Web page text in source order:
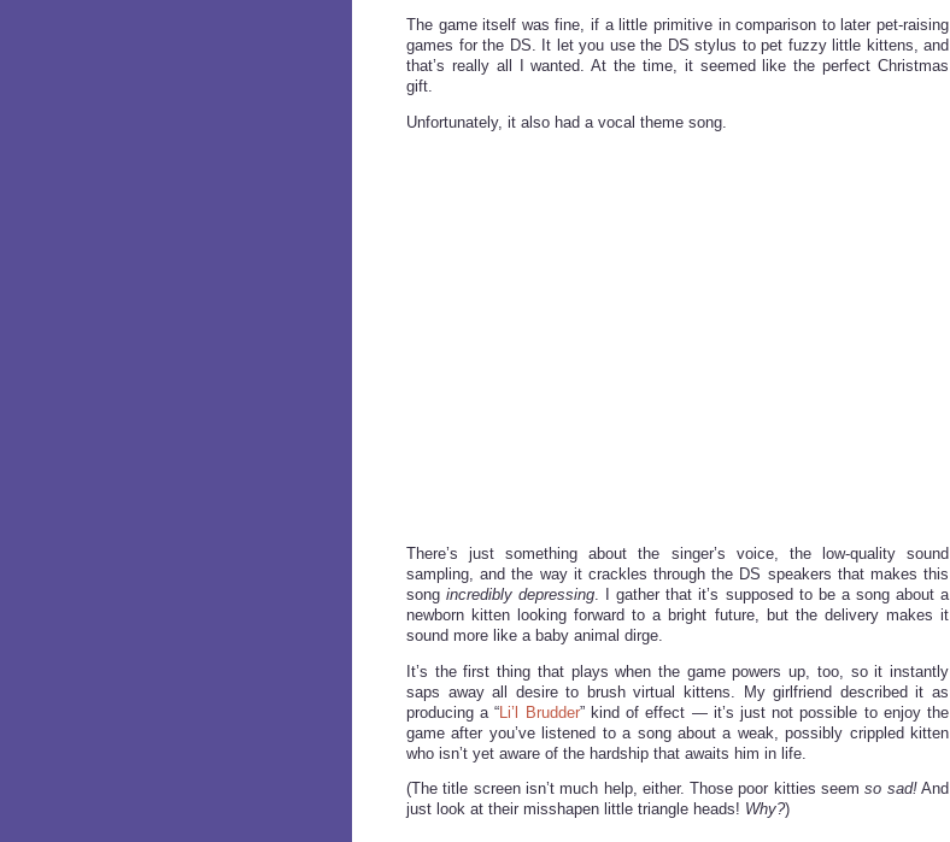
The game itself was fine, if a little primitive in comparison to later pet-raising
games for the DS. It let you use the DS stylus to pet fuzzy little kittens, and
that’s really all I wanted. At the time, it seemed like the perfect Christmas
gift.
Unfortunately, it also had a vocal theme song.
There’s just something about the singer’s voice, the low-quality sound
sampling, and the way it crackles through the DS speakers that makes this
songincredibly depressing . I gather that it’s supposed to be a song about a
newborn kitten looking forward to a bright future, but the delivery makes it
sound more like a baby animal dirge.
It’s the first thing that plays when the game powers up, too, so it instantly
saps away all desire to brush virtual kittens. My girlfriend described it as
producing a “Li’l Brudder” kind of effect — it’s just not possible to enjoy the
game after you’ve listened to a song about a weak, possibly crippled kitten
who isn’t yet aware of the hardship that awaits him in life.
(The title screen isn’t much help, either. Those poor kitties seemso sad!And
just look at their misshapen little triangle heads! Why?)